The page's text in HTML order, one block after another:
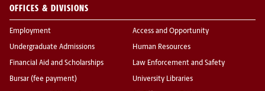
OFFICES & DIVISIONS
Employment
Undergraduate Admissions
Financial Aid and Scholarships
Bursar (fee payment)
Access and Opportunity
Human Resources
Law Enforcement and Safety
University Libraries